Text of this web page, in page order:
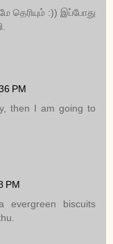
தெரியும் :)) இப்போது
PM
then I am going to
PM
evergreen biscuits